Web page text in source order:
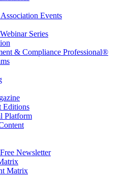
Events
Series
& Compliance Professional®
Editions
Platform
Newsletter
Matrix